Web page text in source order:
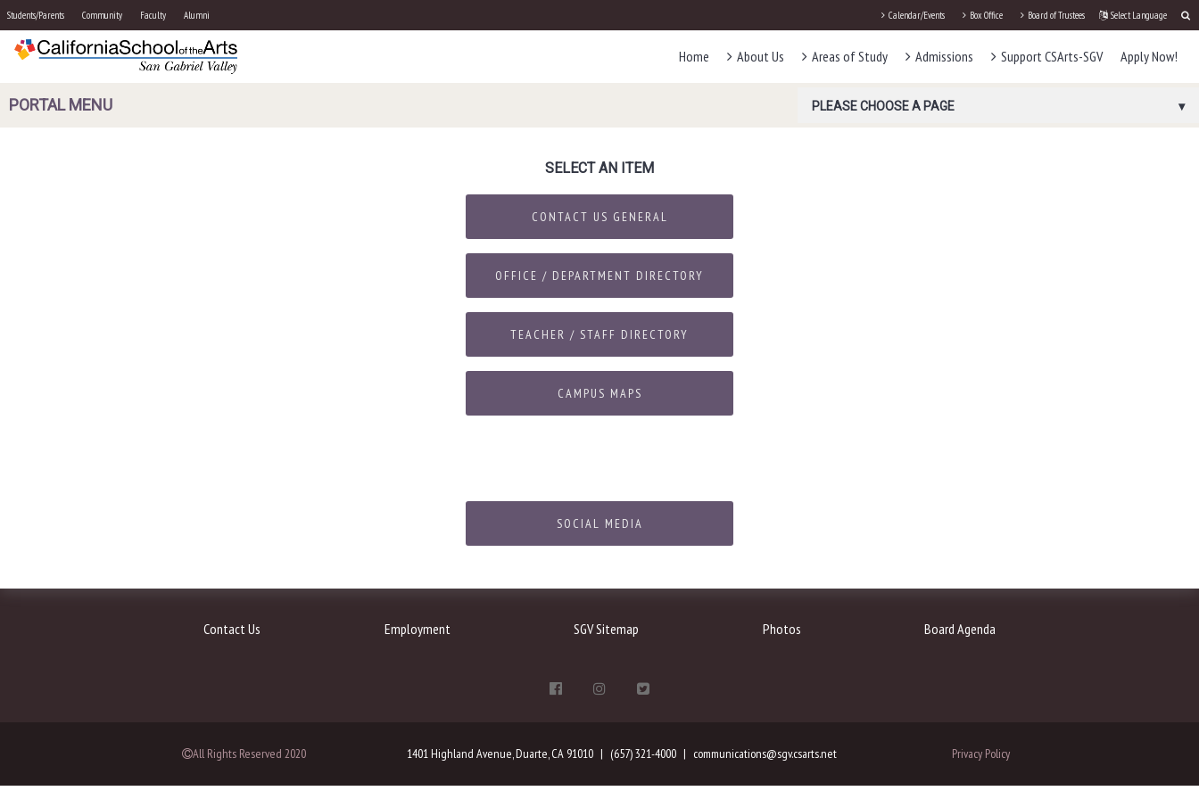
Students/Parents Community Faculty Alumni Calendar/Events Box Office Board of Trustees Select Language
Home About Us Areas of Study Admissions Support CSArts-SGV Apply Now!
PORTAL MENU PLEASE CHOOSE A PAGE
SELECT AN ITEM
CONTACT US GENERAL
OFFICE / DEPARTMENT DIRECTORY
TEACHER / STAFF DIRECTORY
CAMPUS MAPS
SOCIAL MEDIA
Contact Us Employment SGV Sitemap Photos Board Agenda
All Rights Reserved 2020 1401 Highland Avenue, Duarte, CA 91010 (657) 321-4000 communications@sgv.csarts.net Privacy Policy